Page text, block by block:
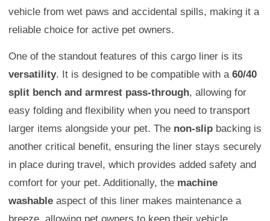
vehicle from wet paws and accidental spills, making it a
reliable choice for active pet owners.
One of the standout features of this cargo liner is its
versatility. It is designed to be compatible with a 60/40
split bench and armrest pass-through, allowing for
easy folding and flexibility when you need to transport
larger items alongside your pet. The non-slip backing is
another critical benefit, ensuring the liner stays securely
in place during travel, which provides added safety and
comfort for your pet. Additionally, the machine
washable aspect of this liner makes maintenance a